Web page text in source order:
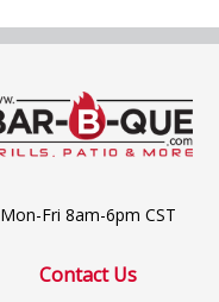
Mon-Fri 8am-6pm CST
Contact Us